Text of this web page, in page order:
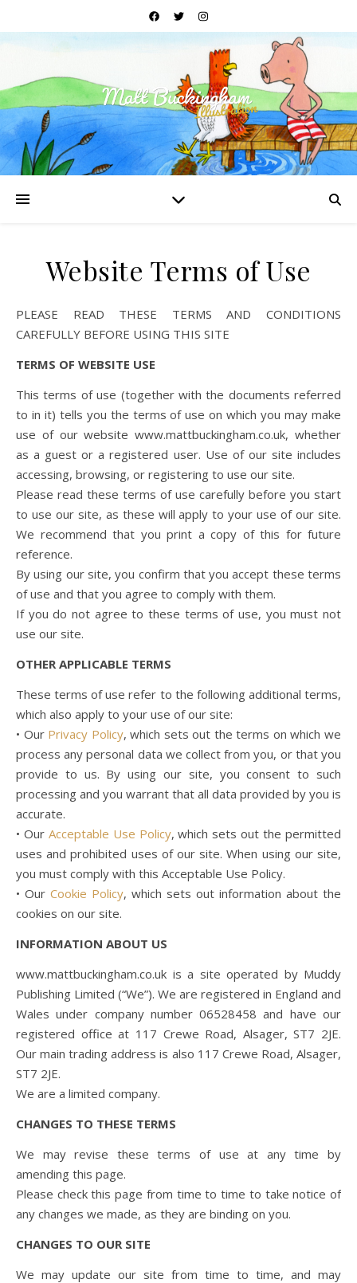
Website Terms of Use
PLEASE READ THESE TERMS AND CONDITIONS
CAREFULLY BEFORE USING THIS SITE
TERMS OF WEBSITE USE
This terms of use (together with the documents referred
to in it) tells you the terms of use on which you may make
use of our website www.mattbuckingham.co.uk, whether
as a guest or a registered user. Use of our site includes
accessing, browsing, or registering to use our site.
Please read these terms of use carefully before you start
to use our site, as these will apply to your use of our site.
We recommend that you print a copy of this for future
reference.
By using our site, you confirm that you accept these terms
of use and that you agree to comply with them.
If you do not agree to these terms of use, you must not
use our site.
OTHER APPLICABLE TERMS
These terms of use refer to the following additional terms,
which also apply to your use of our site:
• Our Privacy Policy, which sets out the terms on which we
process any personal data we collect from you, or that you
provide to us. By using our site, you consent to such
processing and you warrant that all data provided by you is
accurate.
• Our Acceptable Use Policy, which sets out the permitted
uses and prohibited uses of our site. When using our site,
you must comply with this Acceptable Use Policy.
• Our Cookie Policy, which sets out information about the
cookies on our site.
INFORMATION ABOUT US
www.mattbuckingham.co.uk is a site operated by Muddy
Publishing Limited (“We”). We are registered in England and
Wales under company number 06528458 and have our
registered office at 117 Crewe Road, Alsager, ST7 2JE.
Our main trading address is also 117 Crewe Road, Alsager,
ST7 2JE.
We are a limited company.
CHANGES TO THESE TERMS
We may revise these terms of use at any time by
amending this page.
Please check this page from time to time to take notice of
any changes we made, as they are binding on you.
CHANGES TO OUR SITE
We may update our site from time to time, and may